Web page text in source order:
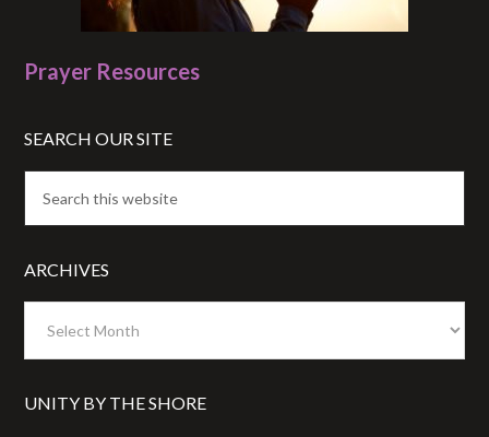
Prayer Resources
SEARCH OUR SITE
ARCHIVES
UNITY BY THE SHORE